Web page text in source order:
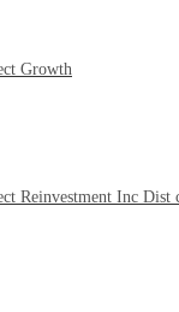
Growth
Reinvestment Inc Dist